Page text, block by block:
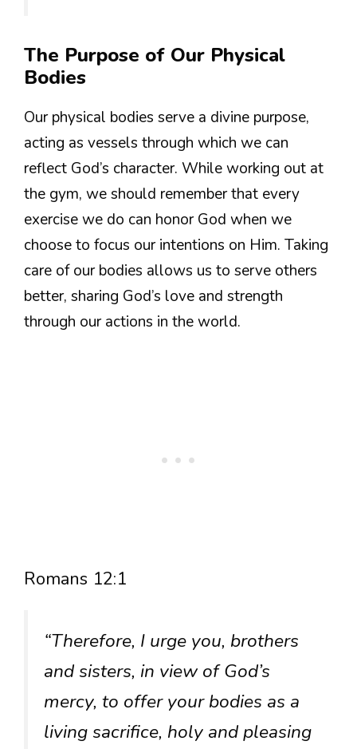
The Purpose of Our Physical
Bodies
Our physical bodies serve a divine purpose,
acting as vessels through which we can
reflect God’s character. While working out at
the gym, we should remember that every
exercise we do can honor God when we
choose to focus our intentions on Him. Taking
care of our bodies allows us to serve others
better, sharing God’s love and strength
through our actions in the world.
Romans 12:1
“Therefore, I urge you, brothers
and sisters, in view of God’s
mercy, to offer your bodies as a
living sacrifice, holy and pleasing